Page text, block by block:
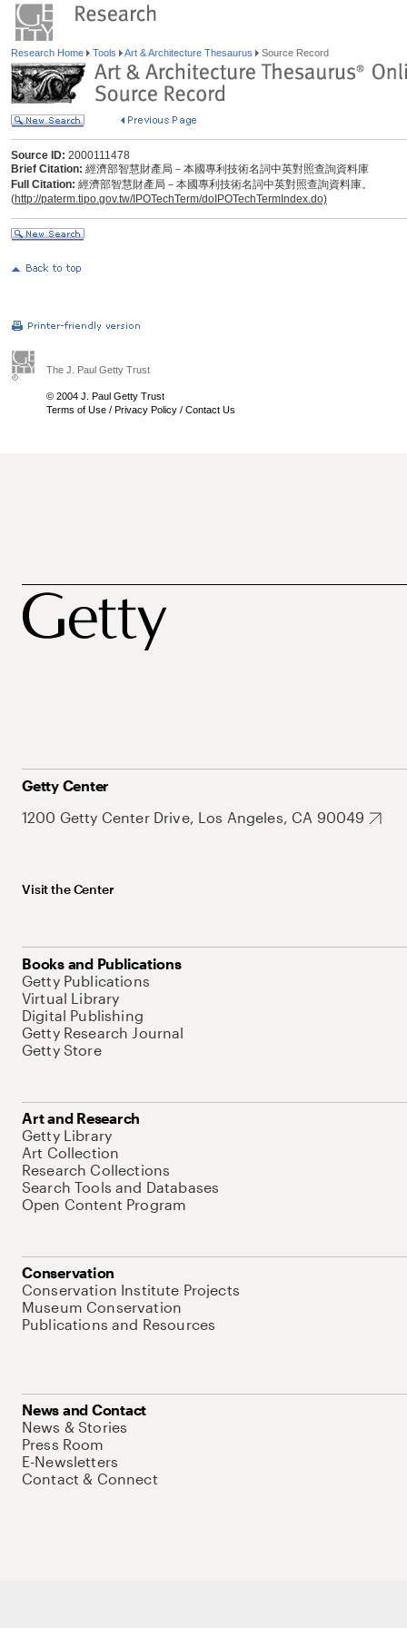
Research Home Tools Art & Architecture Thesaurus Source Record
Source ID: 2000111478
Brief Citation: 經濟部智慧財產局－本國專利技術名詞中英對照查詢資料庫
Full Citation: 經濟部智慧財產局－本國專利技術名詞中英對照查詢資料庫。
(http://paterm.tipo.gov.tw/IPOTechTerm/doIPOTechTermIndex.do)
The J. Paul Getty Trust
© 2004 J. Paul Getty Trust
Terms of Use / Privacy Policy / Contact Us
Getty Center
1200 Getty Center Drive, Los Angeles, CA 90049
Visit the Center
Books and Publications
Getty Publications
Virtual Library
Digital Publishing
Getty Research Journal
Getty Store
Art and Research
Getty Library
Art Collection
Research Collections
Search Tools and Databases
Open Content Program
Conservation
Conservation Institute Projects
Museum Conservation
Publications and Resources
News and Contact
News & Stories
Press Room
E-Newsletters
Contact & Connect